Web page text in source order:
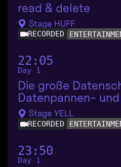
read & delete
Stage HUFF
RECORDED
22:05
Day 1
Die große
Datenpannen-
Stage YELL
RECORDED
23:50
Day 1